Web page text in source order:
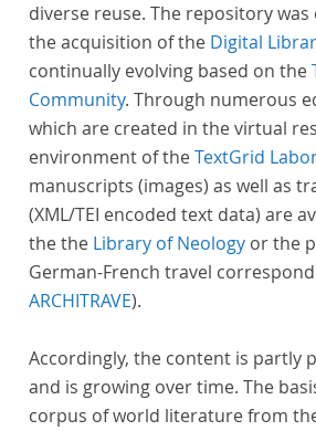
diverse reuse. The repository
the acquisition of the Digital
continually evolving based on the
Community. Through numerous
which are created in the virtual
environment of theTextGrid
manuscripts (images) as well as
(XML/TEI encoded text data) are
the the Library of Neology or the
German-French travel
ARCHITRAVE).
Accordingly, the content is partly
and is growing over time. The
corpus of world literature from